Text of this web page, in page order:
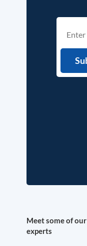
Meet some of our
experts